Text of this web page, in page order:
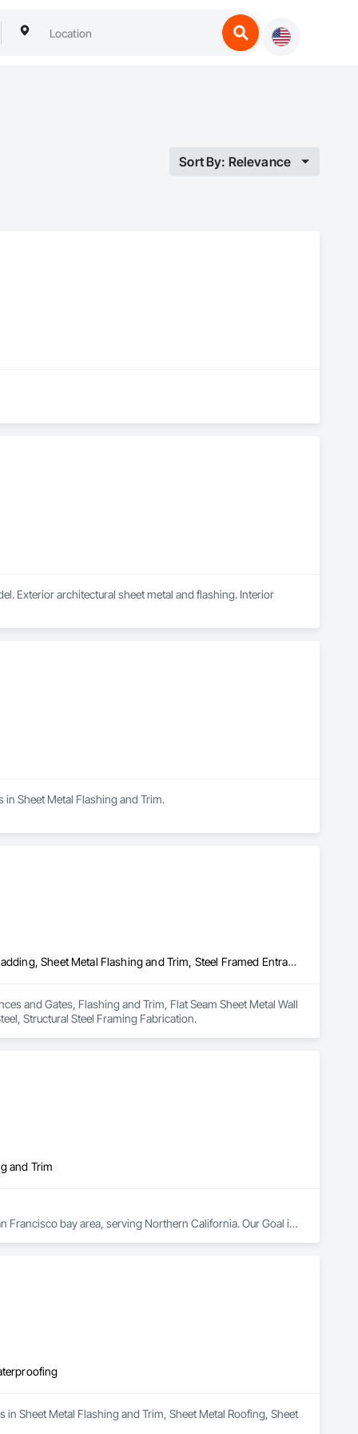
Sort By: Relevance
Exterior architectural sheet metal and flashing. Interior
in Sheet Metal Flashing and Trim.
Fences and Gates, Flashing and Trim, Flat Seam Sheet Metal Wall Cladding, Sheet Metal Flashing and Trim, Steel Framed Entrances and Storefronts, Structural Steel, Structural Steel Framing Fabrication
and Gates, Flashing and Trim, Flat Seam Sheet Metal Wall
Structural Steel Framing Fabrication.
and Trim
Francisco bay area, serving Northern California. Our Goal is
Sheet Metal Flashing and Trim, Sheet Metal Roofing, Sheet